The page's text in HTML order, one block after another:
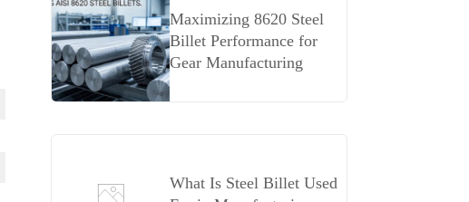
Maximizing 8620 Steel
Billet Performance for
Gear Manufacturing
What Is Steel Billet Used